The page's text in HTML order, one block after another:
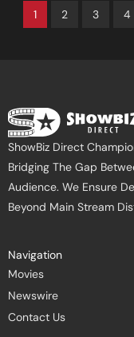
1 2 3 4
ShowBiz Direct
Bridging The Gap
Audience. We Ensure
Beyond Main Stream
Navigation
Movies
Newswire
Contact Us